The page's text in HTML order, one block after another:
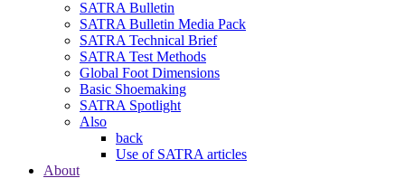
SATRA Bulletin
SATRA Bulletin Media Pack
SATRA Technical Brief
SATRA Test Methods
Global Foot Dimensions
Basic Shoemaking
SATRA Spotlight
Also
back
Use of SATRA articles
About